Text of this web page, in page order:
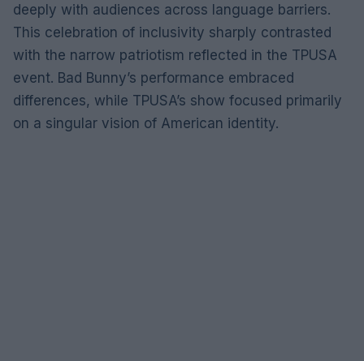
deeply with audiences across language barriers.
This celebration of inclusivity sharply contrasted
with the narrow patriotism reflected in the TPUSA
event. Bad Bunny’s performance embraced
differences, while TPUSA’s show focused primarily
on a singular vision of American identity.